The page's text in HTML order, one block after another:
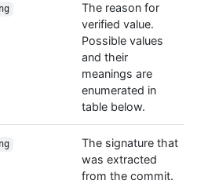
The reason for
verified value.
Possible values
and their
meanings are
enumerated in
table below.
The signature that
was extracted
from the commit.